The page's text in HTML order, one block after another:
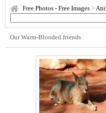
Free Photos - Free Images >
Our Warm-Blooded friends